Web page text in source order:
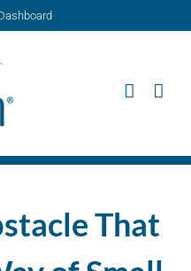
That